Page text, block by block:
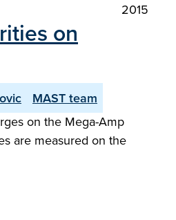
2015
on
MAST team
on the Mega-Amp
are measured on the